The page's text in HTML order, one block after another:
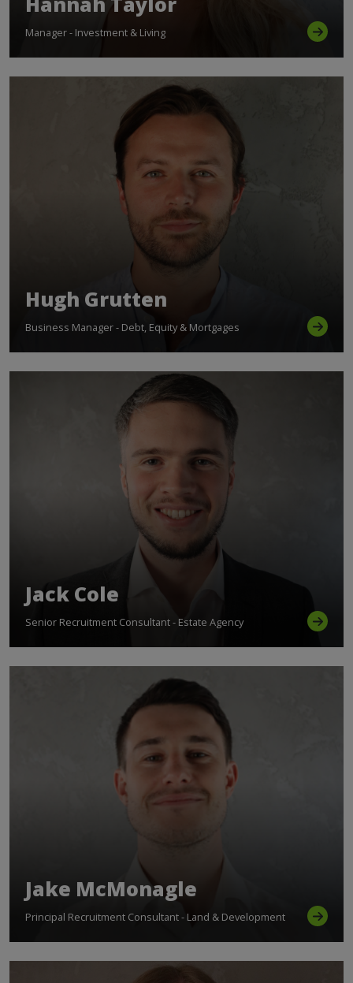
Manager - Investment & Living
Hugh Grutten
Business Manager - Debt, Equity & Mortgages
Jack Cole
Senior Recruitment Consultant - Estate Agency
Jake McMonagle
Principal Recruitment Consultant - Land & Development